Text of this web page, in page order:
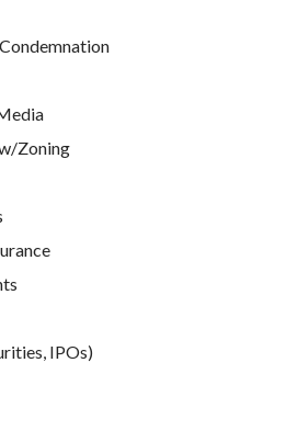
Zoning
IPOs)